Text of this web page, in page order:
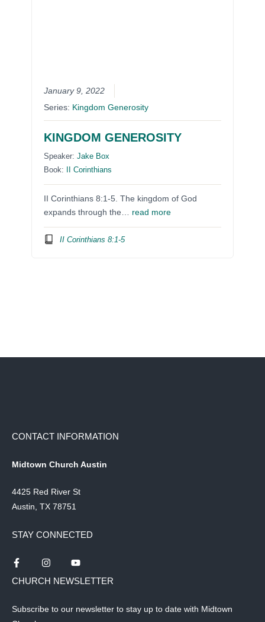
January 9, 2022
Series: Kingdom Generosity
KINGDOM GENEROSITY
Speaker:Jake Box
Book:
II Corinthians
II Corinthians 8:1-5. The kingdom of God
expands through the… read more
II Corinthians 8:1-5
CONTACT INFORMATION
Midtown Church Austin
4425 Red River St
Austin, TX 78751
STAY CONNECTED
CHURCH NEWSLETTER
Subscribe to our newsletter to stay up to date with Midtown